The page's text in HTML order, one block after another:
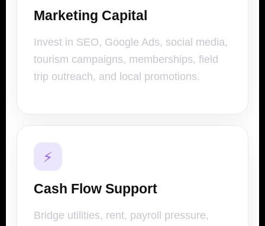
Marketing Capital
Invest in SEO, Google Ads, social media,
tourism campaigns, memberships, field
trip outreach, and local promotions.
⚡
Cash Flow Support
Bridge utilities, rent, payroll pressure,